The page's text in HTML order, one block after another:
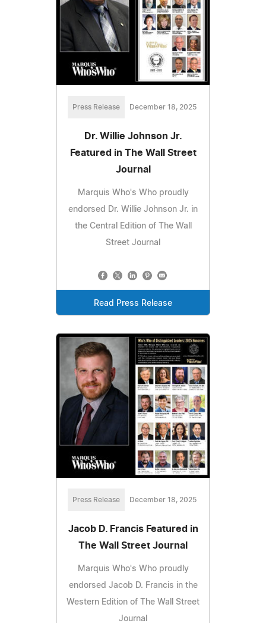
Press Release December 18, 2025
Dr. Willie Johnson Jr.
Featured in The Wall Street
Journal
Marquis Who's Who proudly
endorsed Dr. Willie Johnson Jr. in
the Central Edition of The Wall
Street Journal
Read Press Release
Press Release December 18, 2025
Jacob D. Francis Featured in
The Wall Street Journal
Marquis Who's Who proudly
endorsed Jacob D. Francis in the
Western Edition of The Wall Street
Journal